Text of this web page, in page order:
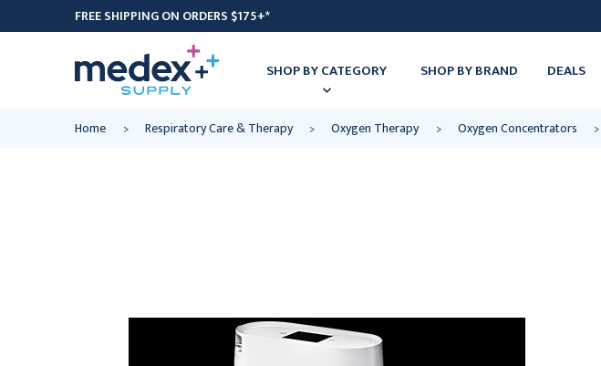
FREE SHIPPING ON ORDERS $175+*
SHOP BY CATEGORY SHOP BY BRAND DEALS
Home Respiratory Care & Therapy Oxygen Therapy Oxygen Concentrators